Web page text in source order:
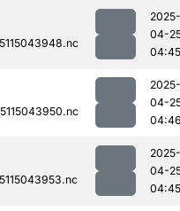
2025-
04-
04:45
2025-
04-
2025-
04-
04:45